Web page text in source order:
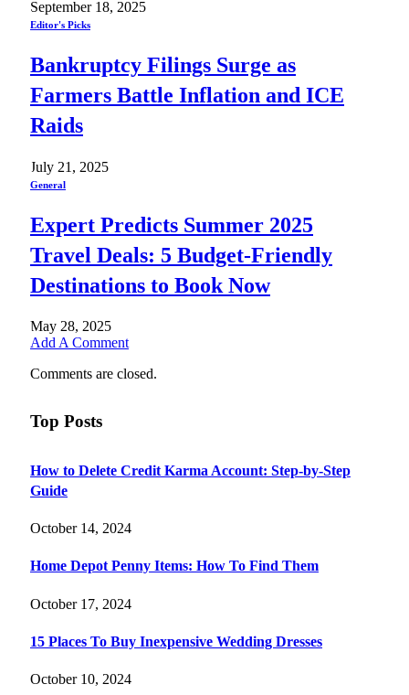
September 18, 2025
Editor's Picks
Bankruptcy Filings Surge as
Farmers Battle Inflation and ICE
Raids
July 21, 2025
General
Expert Predicts Summer 2025
Travel Deals: 5 Budget-Friendly
Destinations to Book Now
May 28, 2025
Add A Comment
Comments are closed.
Top Posts
How to Delete Credit Karma Account: Step-by-Step
Guide
October 14, 2024
Home Depot Penny Items: How To Find Them
October 17, 2024
15 Places To Buy Inexpensive Wedding Dresses
October 10, 2024